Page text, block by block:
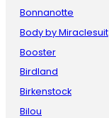
Bonnanotte
Body by Miraclesuit
Booster
Birdland
Birkenstock
Bilou